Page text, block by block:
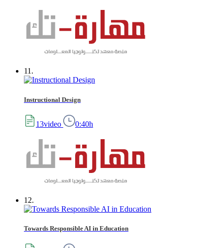
11.
Instructional Design
13video 0:40h
12.
Towards Responsible AI in Education